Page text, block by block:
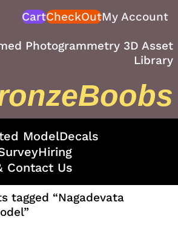
CartCheckOutMy Account
Photogrammetry 3D Asset
Library
ModelDecals
Hiring
Contact Us
tagged “Nagadevata